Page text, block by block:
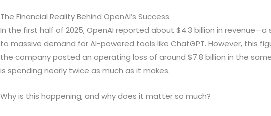
The Financial Reality Behind OpenAI’s Success
In the first half of 2025, OpenAI reported about $4.3 billion in
to massive demand for AI-powered tools like ChatGPT. However, this
the company posted an operating loss of around $7.8 billion in the
is spending nearly twice as much as it makes.
Why is this happening, and why does it matter so much?